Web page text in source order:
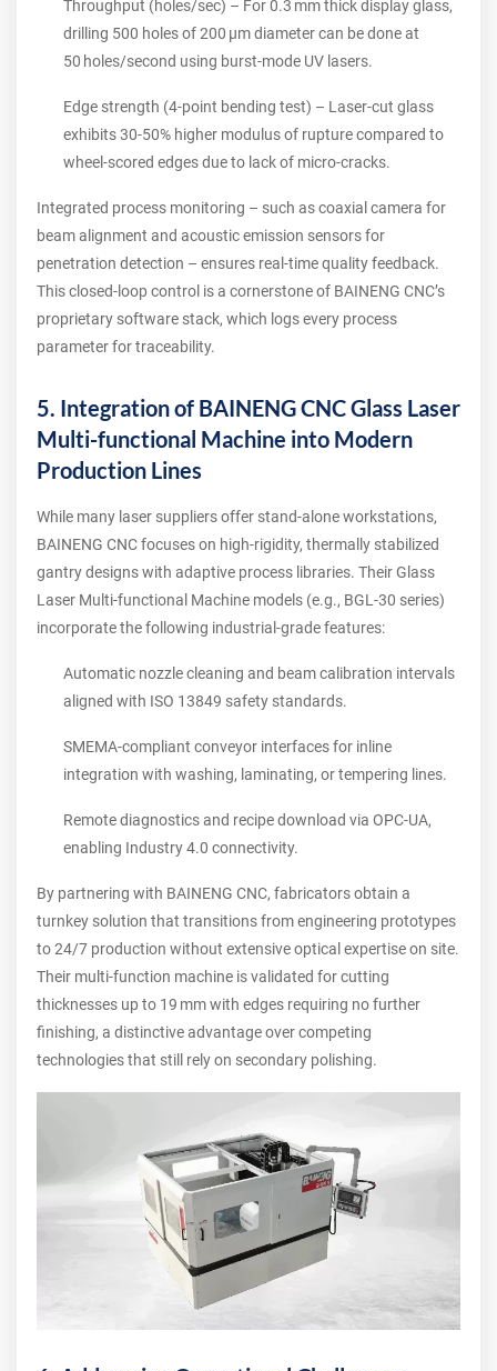
Throughput (holes/sec) – For 0.3 mm thick display glass,
drilling 500 holes of 200 µm diameter can be done at
50 holes/second using burst‑mode UV lasers.
Edge strength (4‑point bending test) – Laser‑cut glass
exhibits 30‑50% higher modulus of rupture compared to
wheel‑scored edges due to lack of micro‑cracks.
Integrated process monitoring – such as coaxial camera for
beam alignment and acoustic emission sensors for
penetration detection – ensures real‑time quality feedback.
This closed‑loop control is a cornerstone of BAINENG CNC’s
proprietary software stack, which logs every process
parameter for traceability.
5. Integration of BAINENG CNC Glass Laser
Multi-functional Machine into Modern
Production Lines
While many laser suppliers offer stand‑alone workstations,
BAINENG CNC focuses on high‑rigidity, thermally stabilized
gantry designs with adaptive process libraries. Their Glass
Laser Multi-functional Machine models (e.g., BGL‑30 series)
incorporate the following industrial‑grade features:
Automatic nozzle cleaning and beam calibration intervals
aligned with ISO 13849 safety standards.
SMEMA‑compliant conveyor interfaces for inline
integration with washing, laminating, or tempering lines.
Remote diagnostics and recipe download via OPC‑UA,
enabling Industry 4.0 connectivity.
By partnering with BAINENG CNC, fabricators obtain a
turnkey solution that transitions from engineering prototypes
to 24/7 production without extensive optical expertise on site.
Their multi‑function machine is validated for cutting
thicknesses up to 19 mm with edges requiring no further
finishing, a distinctive advantage over competing
technologies that still rely on secondary polishing.